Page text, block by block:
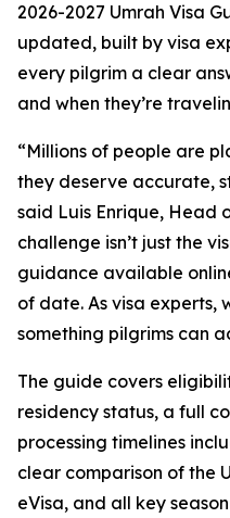
2026-2027 Umrah Visa
updated, built by visa
every pilgrim a clear
and when they’re
“Millions of people are
they deserve accurate,
said Luis Enrique, Head
challenge isn’t just the
guidance available
of date. As visa experts,
something pilgrims can
The guide covers
residency status, a full
processing timelines
clear comparison of the
eVisa, and all key